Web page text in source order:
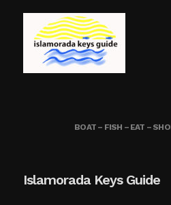
BOAT – FISH – EAT –
Islamorada Keys Guide